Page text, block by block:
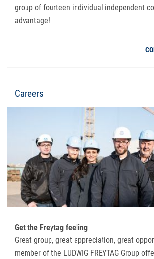
group of fourteen individual independent
advantage!
Careers
Get the Freytag feeling
Great group, great appreciation, great
member of the LUDWIG FREYTAG Group